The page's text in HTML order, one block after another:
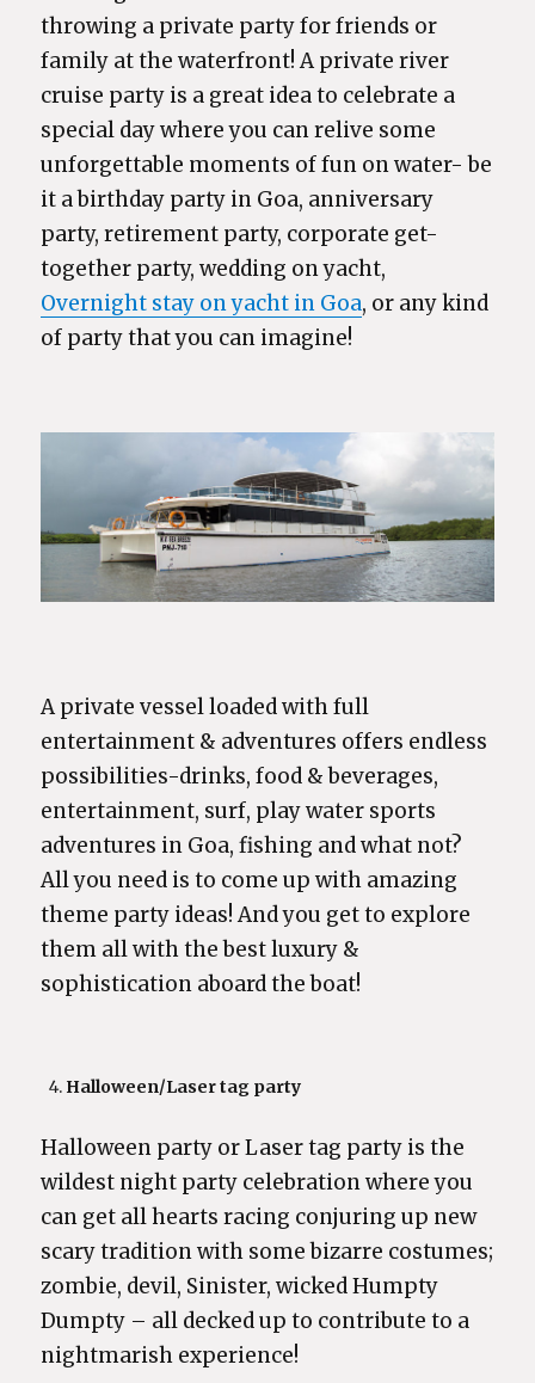
throwing a private party for friends or
family at the waterfront! A private river
cruise party is a great idea to celebrate a
special day where you can relive some
unforgettable moments of fun on water- be
it a birthday party in Goa, anniversary
party, retirement party, corporate get-
together party, wedding on yacht,
Overnight stay on yacht in Goa, or any kind
of party that you can imagine!
A private vessel loaded with full
entertainment & adventures offers endless
possibilities-drinks, food & beverages,
entertainment, surf, play water sports
adventures in Goa, fishing and what not?
All you need is to come up with amazing
theme party ideas! And you get to explore
them all with the best luxury &
sophistication aboard the boat!
Halloween/Laser tag party
Halloween party or Laser tag party is the
wildest night party celebration where you
can get all hearts racing conjuring up new
scary tradition with some bizarre costumes;
zombie, devil, Sinister, wicked Humpty
Dumpty – all decked up to contribute to a
nightmarish experience!